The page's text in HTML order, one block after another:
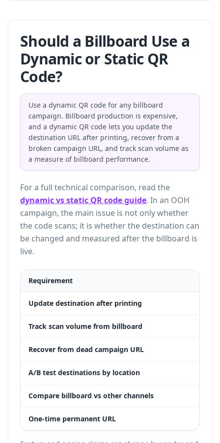
Should a Billboard Use a
Dynamic or Static QR
Code?
Use a dynamic QR code for any billboard
campaign. Billboard production is expensive,
and a dynamic QR code lets you update the
destination URL after printing, recover from a
broken campaign URL, and track scan volume as
a measure of billboard performance.
For a full technical comparison, read the
dynamic vs static QR code guide. In an OOH
campaign, the main issue is not only whether
the code scans; it is whether the destination can
be changed and measured after the billboard is
live.
Requirement
Update destination after printing
Track scan volume from billboard
Recover from dead campaign URL
A/B test destinations by location
Compare billboard vs other channels
One-time permanent URL